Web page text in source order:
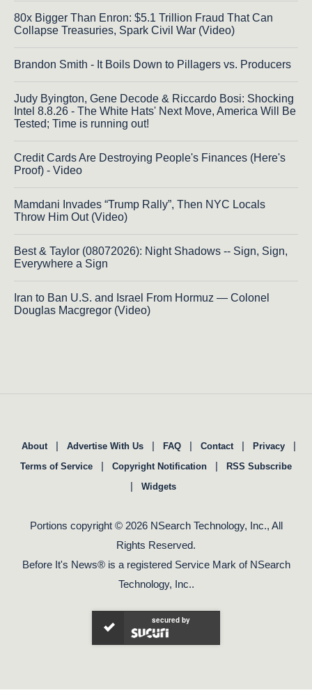
80x Bigger Than Enron: $5.1 Trillion Fraud That Can
Collapse Treasuries, Spark Civil War (Video)
Brandon Smith - It Boils Down to Pillagers vs. Producers
Judy Byington, Gene Decode & Riccardo Bosi: Shocking
Intel 8.8.26 - The White Hats' Next Move, America Will Be
Tested; Time is running out!
Credit Cards Are Destroying People's Finances (Here's
Proof) - Video
Mamdani Invades “Trump Rally”, Then NYC Locals
Throw Him Out (Video)
Best & Taylor (08072026): Night Shadows -- Sign, Sign,
Everywhere a Sign
Iran to Ban U.S. and Israel From Hormuz — Colonel
Douglas Macgregor (Video)
About | Advertise With Us | FAQ | Contact | Privacy |
Terms of Service | Copyright Notification | RSS Subscribe
| Widgets
Portions copyright © 2026 NSearch Technology, Inc., All
Rights Reserved.
Before It's News® is a registered Service Mark of NSearch
Technology, Inc..
secured by